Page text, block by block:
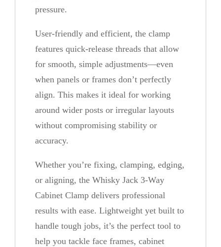
pressure.
User-friendly and efficient, the clamp
features quick-release threads that allow
for smooth, simple adjustments—even
when panels or frames don’t perfectly
align. This makes it ideal for working
around wider posts or irregular layouts
without compromising stability or
accuracy.
Whether you’re fixing, clamping, edging,
or aligning, the Whisky Jack 3-Way
Cabinet Clamp delivers professional
results with ease. Lightweight yet built to
handle tough jobs, it’s the perfect tool to
help you tackle face frames, cabinet